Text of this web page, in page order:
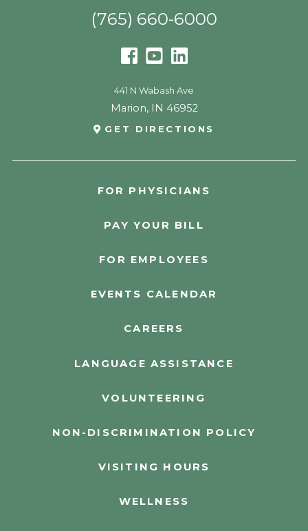
FOR PHYSICIANS
PAY YOUR BILL
FOR EMPLOYEES
EVENTS CALENDAR
CAREERS
LANGUAGE ASSISTANCE
VOLUNTEERING
NON-DISCRIMINATION POLICY
VISITING HOURS
WELLNESS
(765) 660-6000
441 N Wabash Ave
Marion, IN 46952
GET DIRECTIONS